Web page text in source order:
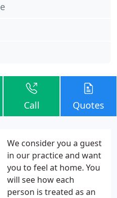
Call Quotes
We consider you a guest
in our practice and want
you to feel at home. You
will see how each
person is treated as an